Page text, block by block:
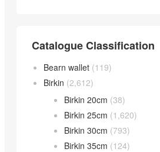
Catalogue Classification
Bearn wallet (119)
Birkin (2,612)
Birkin 20cm (38)
Birkin 25cm (1,620)
Birkin 30cm (793)
Birkin 35cm (124)